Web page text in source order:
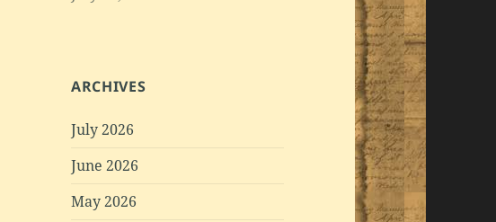
ARCHIVES
July 2026
June 2026
May 2026